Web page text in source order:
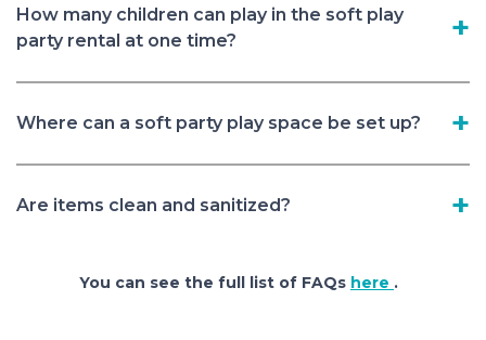
How many children can play in the soft play
party rental at one time?
Where can a soft party play space be set up?
Are items clean and sanitized?
You can see the full list of FAQs here .